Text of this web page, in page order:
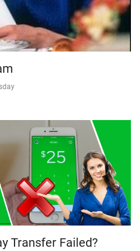
Transfer Failed?